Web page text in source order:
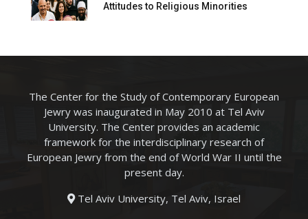
Attitudes to Religious Minorities
The Center for the Study of Contemporary European
Jewry was inaugurated in May 2010 at Tel Aviv
University. The Center provides an academic
framework for the interdisciplinary research of
European Jewry from the end of World War II until the
present day.
Tel Aviv University, Tel Aviv, Israel